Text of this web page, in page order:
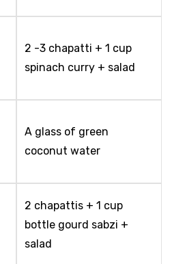
2 -3 chapatti + 1 cup
spinach curry + salad
A glass of green
coconut water
2 chapattis + 1 cup
bottle gourd sabzi +
salad